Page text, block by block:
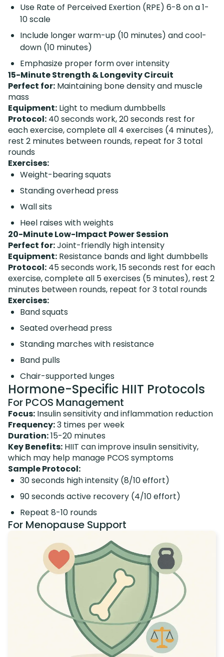
Use Rate of Perceived Exertion (RPE) 6-8 on a 1-
10 scale
Include longer warm-up (10 minutes) and cool-
down (10 minutes)
Emphasize proper form over intensity
15-Minute Strength & Longevity Circuit
Perfect for: Maintaining bone density and muscle
mass
Equipment: Light to medium dumbbells
Protocol: 40 seconds work, 20 seconds rest for
each exercise, complete all 4 exercises (4 minutes),
rest 2 minutes between rounds, repeat for 3 total
rounds
Exercises:
Weight-bearing squats
Standing overhead press
Wall sits
Heel raises with weights
20-Minute Low-Impact Power Session
Perfect for:Joint-friendly high intensity
Equipment: Resistance bands and light dumbbells
Protocol: 45 seconds work, 15 seconds rest for each
exercise, complete all 5 exercises (5 minutes), rest 2
minutes between rounds, repeat for 3 total rounds
Exercises:
Band squats
Seated overhead press
Standing marches with resistance
Band pulls
Chair-supported lunges
Hormone-Specific HIIT Protocols
For PCOS Management
Focus: Insulin sensitivity and inflammation reduction
Frequency:3 times per week
Duration:15-20 minutes
Key Benefits: HIIT can improve insulin sensitivity,
which may help manage PCOS symptoms
Sample Protocol:
30 seconds high intensity (8/10 effort)
90 seconds active recovery (4/10 effort)
Repeat 8-10 rounds
For Menopause Support